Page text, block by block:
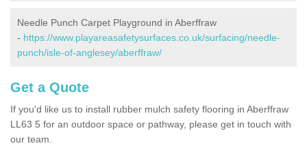
Needle Punch Carpet Playground in Aberffraw
- https://www.playareasafetysurfaces.co.uk/surfacing/needle-
punch/isle-of-anglesey/aberffraw/
Get a Quote
If you'd like us to install rubber mulch safety flooring in Aberffraw
LL63 5 for an outdoor space or pathway, please get in touch with
our team.